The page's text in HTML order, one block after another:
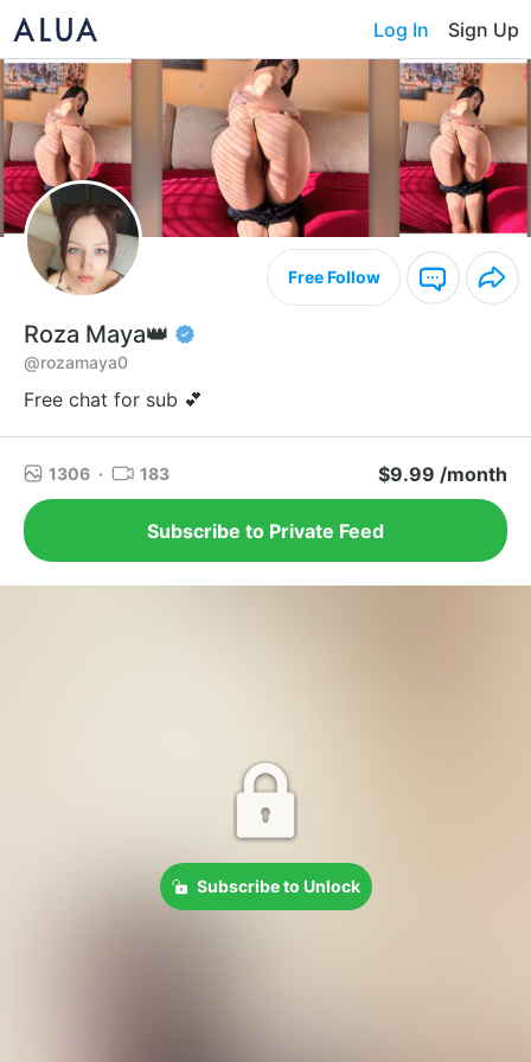
Log In Sign Up
Free Follow
Roza Maya👑
@rozamaya0
Free chat for sub 💕
1306 · 183 $9.99 /month
Subscribe to Private Feed
Subscribe to Unlock